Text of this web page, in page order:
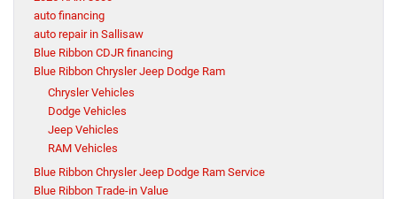
auto financing
auto repair in Sallisaw
Blue Ribbon CDJR financing
Blue Ribbon Chrysler Jeep Dodge Ram
Chrysler Vehicles
Dodge Vehicles
Jeep Vehicles
RAM Vehicles
Blue Ribbon Chrysler Jeep Dodge Ram Service
Blue Ribbon Trade-in Value